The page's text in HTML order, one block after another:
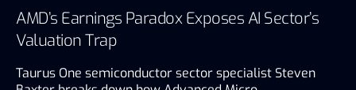
AMD’s Earnings Paradox Exposes AI Sector’s
Valuation Trap
Taurus One semiconductor sector specialist Steven